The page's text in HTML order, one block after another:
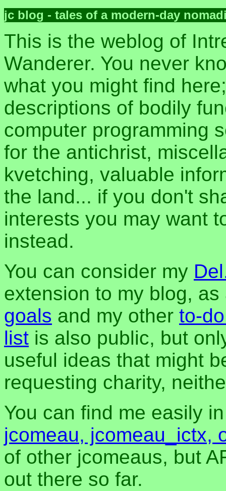
jc blog - tales of a modern-day
This is the weblog of
Wanderer. You never
what you might find
descriptions of bodily
computer programming
for the antichrist,
kvetching, valuable
the land... if you don't
interests you may want
instead.
You can consider my
extension to my blog,
goals and my other to-
list is also public, but
useful ideas that might
requesting charity,
You can find me easily
jcomeau, jcomeau_ictx,
of other jcomeaus, but
out there so far.